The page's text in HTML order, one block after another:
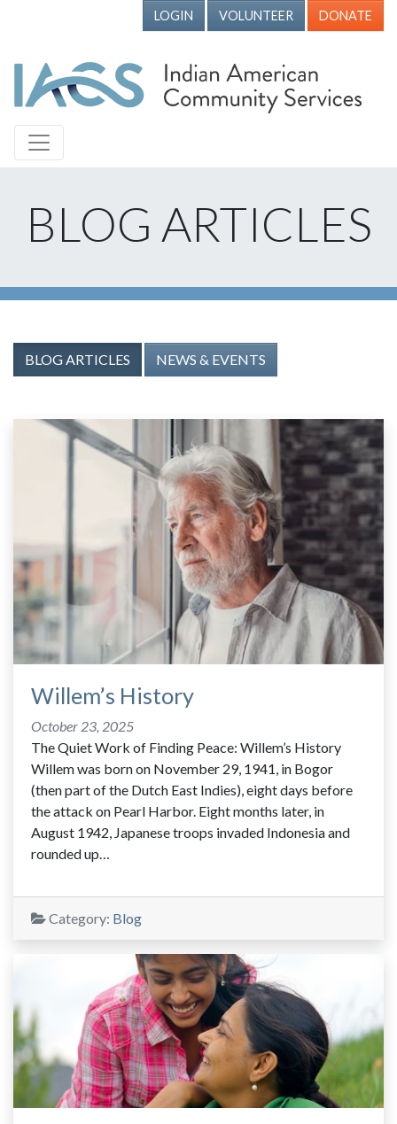
LOGIN VOLUNTEER DONATE
BLOG ARTICLES
BLOG ARTICLES NEWS & EVENTS
Willem’s History
October 23, 2025
The Quiet Work of Finding Peace: Willem’s History
Willem was born on November 29, 1941, in Bogor
(then part of the Dutch East Indies), eight days before
the attack on Pearl Harbor. Eight months later, in
August 1942, Japanese troops invaded Indonesia and
rounded up…
Category: Blog